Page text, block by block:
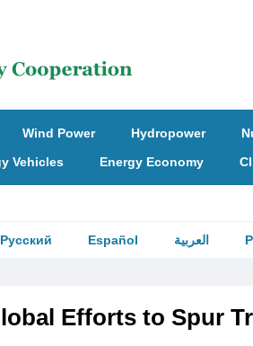
Wind Power Hydropower
Vehicles Energy Economy
Русский Español العربية
Efforts to Spur